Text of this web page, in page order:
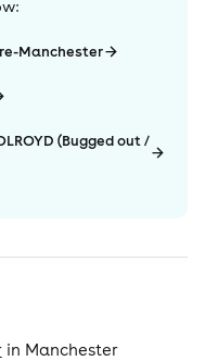
Manchester
(Bugged out /
in Manchester